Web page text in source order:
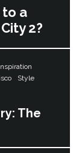
to a
2?
Style
The